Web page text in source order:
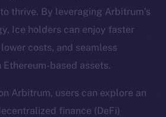
thrive. By leveraging Arbitrum’s
Ice holders can enjoy faster
costs, and seamless
based assets.
Arbitrum, users can explore an
finance (DeFi)
online is on-
chain